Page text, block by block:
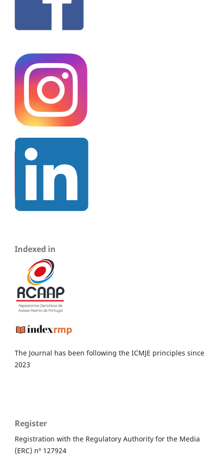
Indexed in
The Journal has been following the ICMJE principles since
2023
Register
Registration with the Regulatory Authority for the Media
(ERC) nº 127924